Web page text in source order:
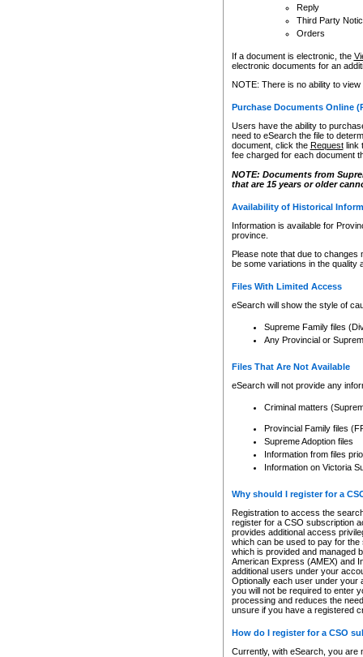
Reply
Third Party
Orders
If a document is electronic, the
electronic documents for an
NOTE: There is no ability to
Purchase Documents Online
Users have the ability to
need to eSearch the file to
document, click the Requestlink
fee charged for each document
NOTE: Documents from
that are 15 years or older
Availability of Historical
Information is available for
province.
Please note that due to
be some variations in the quality
Files With Limited Access
eSearch will show the style of
Supreme Family files
Any Provincial or
Files That Are Not Available
eSearch will not provide any
Criminal matters
Provincial Family files
Supreme Adoption files
Information from files
Information on Victoria
Why should I register for a
Registration to access the
register for a CSO subscription
provides additional access
which can be used to pay for
which is provided and managed
American Express (AMEX) and
additional users under your
Optionally each user under your
you will not be required to enter
processing and reduces the
unsure if you have a registered
How do I register for a CSO
Currently, with eSearch, you are